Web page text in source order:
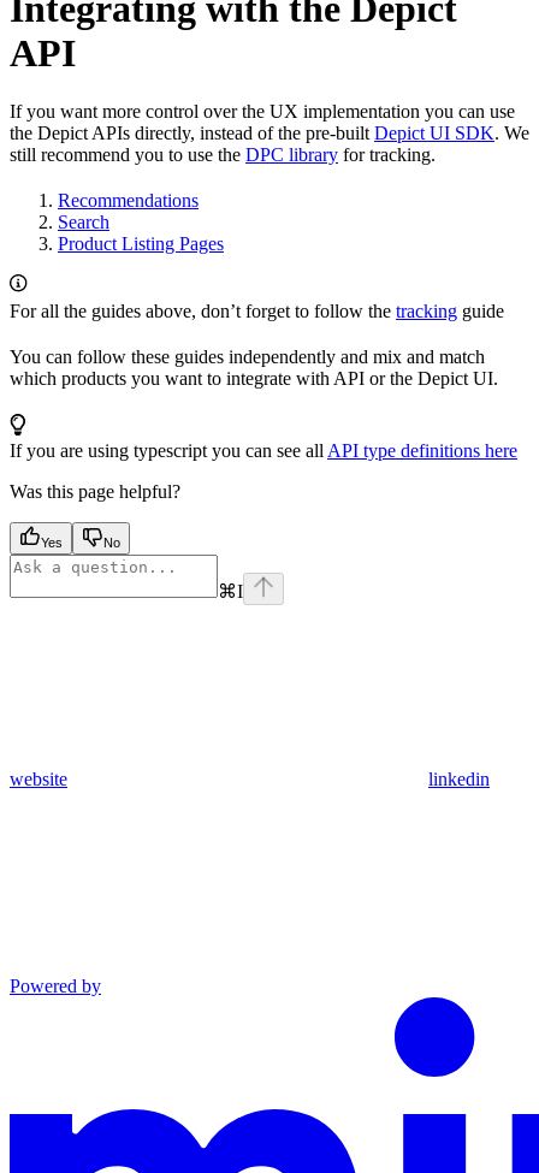
API
If you want more control over the UX implementation you can use
the Depict APIs directly, instead of the pre-builtDepict UI SDK. We
still recommend you to use the DPC library for tracking.
Recommendations
Search
Product Listing Pages
For all the guides above, don’t forget to follow the tracking guide
You can follow these guides independently and mix and match
which products you want to integrate with API or the Depict UI.
If you are using typescript you can see allAPI type definitions here
Was this page helpful?
Yes No
⌘I
website linkedin
Powered by